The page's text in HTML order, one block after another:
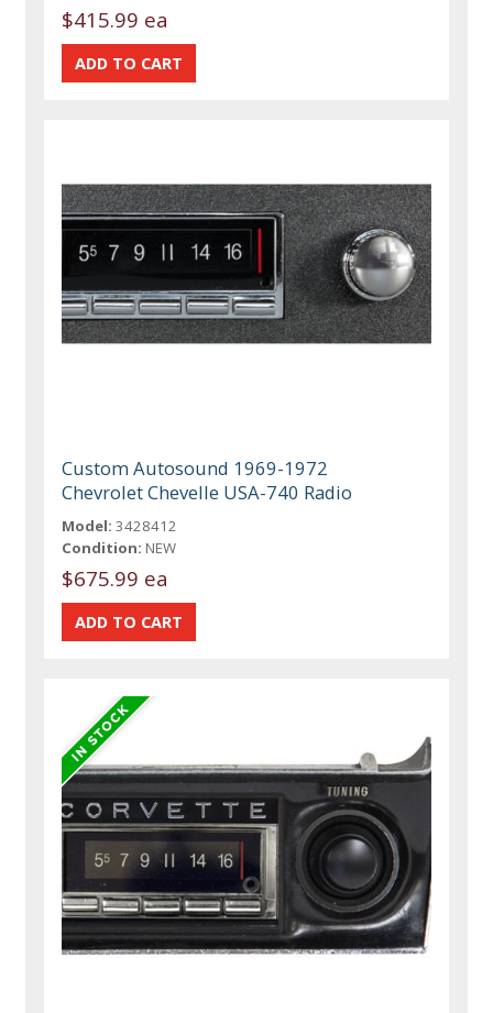
$415.99 ea
Custom Autosound 1969-1972
Chevrolet Chevelle USA-740 Radio
Model: 3428412
Condition: NEW
$675.99 ea